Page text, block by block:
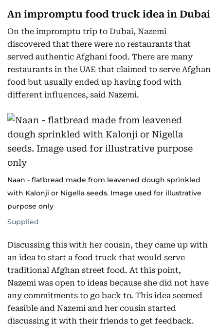
An impromptu food truck idea in Dubai
On the impromptu trip to Dubai, Nazemi
discovered that there were no restaurants that
served authentic Afghani food. There are many
restaurants in the UAE that claimed to serve Afghan
food but usually ended up having food with
different influences, said Nazemi.
Naan - flatbread made from leavened dough sprinkled
with Kalonji or Nigella seeds. Image used for illustrative
purpose only
Supplied
Discussing this with her cousin, they came up with
an idea to start a food truck that would serve
traditional Afghan street food. At this point,
Nazemi was open to ideas because she did not have
any commitments to go back to. This idea seemed
feasible and Nazemi and her cousin started
discussing it with their friends to get feedback.